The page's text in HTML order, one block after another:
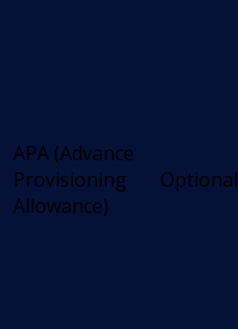
APA (Advance
Provisioning
Allowance)
Optional